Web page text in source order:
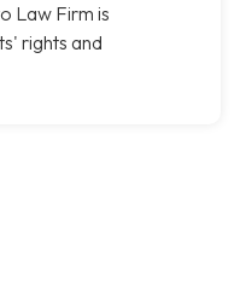
Law Firm is
rights and